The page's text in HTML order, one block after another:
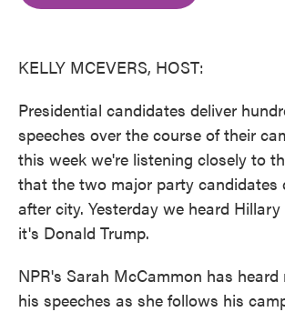
KELLY MCEVERS, HOST:
Presidential candidates deliver
speeches over the course of their
this week we're listening closely to
that the two major party candidates
after city. Yesterday we heard
it's Donald Trump.
NPR's Sarah McCammon has
his speeches as she follows his